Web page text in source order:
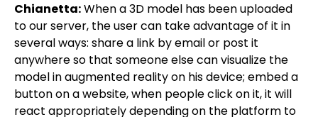
Chianetta:When a 3D model has been uploaded
to our server, the user can take advantage of it in
several ways: share a link by email or post it
anywhere so that someone else can visualize the
model in augmented reality on his device; embed a
button on a website, when people click on it, it will
react appropriately depending on the platform to